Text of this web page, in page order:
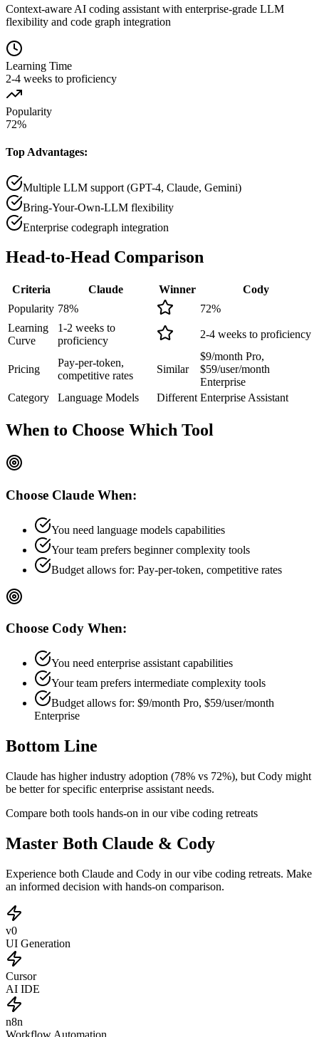
Context-aware AI coding assistant with enterprise-grade LLM
flexibility and code graph integration
Learning Time
2-4 weeks to proficiency
Popularity
72%
Top Advantages:
Multiple LLM support (GPT-4, Claude, Gemini)
Bring-Your-Own-LLM flexibility
Enterprise codegraph integration
Head-to-Head Comparison
Criteria Claude Winner
Cody
Popularity 78% 72%
Learning
Curve
1-2 weeks to
proficiency
2-4 weeks to proficiency
Pricing
Pay-per-token,
competitive rates
Similar
$9/month Pro,
$59/user/month
Enterprise
Category
Language Models Different Enterprise Assistant
When to Choose Which Tool
Choose Claude When:
You need language models capabilities
Your team prefers beginnercomplexity tools
Budget allows for: Pay-per-token, competitive rates
Choose Cody When:
You need enterprise assistant capabilities
Your team prefers intermediate complexity tools
Budget allows for: $9/month Pro, $59/user/month
Enterprise
Bottom Line
Claude has higher industry adoption (78% vs 72%), but Cody might
be better for specific enterprise assistant needs.
Compare both tools hands-on in our vibe coding retreats
Master Both Claude & Cody
Experience both Claude and Cody in our vibe coding retreats. Make
an informed decision with hands-on comparison.
v0
UI Generation
Cursor
AI IDE
n8n
Workflow Automation